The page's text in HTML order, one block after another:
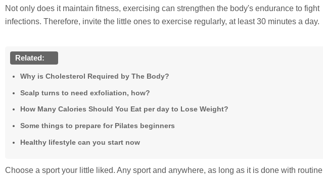
Not only does it maintain fitness, exercising can strengthen the body's endurance to fight
infections. Therefore, invite the little ones to exercise regularly, at least 30 minutes a day.
Related:
Why is Cholesterol Required by The Body?
Scalp turns to need exfoliation, how?
How Many Calories Should You Eat per day to Lose Weight?
Some things to prepare for Pilates beginners
Healthy lifestyle can you start now
Choose a sport your little liked. Any sport and anywhere, as long as it is done with routine